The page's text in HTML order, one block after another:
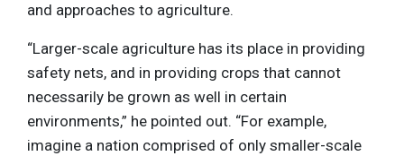
and approaches to agriculture.
“Larger-scale agriculture has its place in providing
safety nets, and in providing crops that cannot
necessarily be grown as well in certain
environments,” he pointed out. “For example,
imagine a nation comprised of only smaller-scale